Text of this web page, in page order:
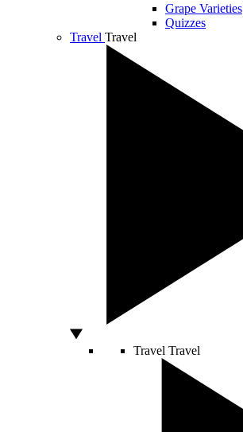
Grape Varieties
Quizzes
Travel Travel
Travel Travel